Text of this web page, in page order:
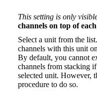
This setting is only
channels on top of
Select a unit from the
channels with this unit
By default, you cannot
channels from stacking
selected unit. However,
procedure to do so.